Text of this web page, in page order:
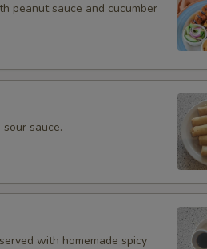
peanut sauce and cucumber
sauce.
with homemade spicy